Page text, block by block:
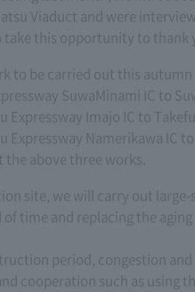
Viaduct and were
take this opportunity to thank
to be carried out this autumn
SuwaMinami IC to
Expressway Imajo IC to
Expressway Namerikawa IC
the above three works.
site, we will carry out
of time and replacing the
period, congestion
cooperation such as using